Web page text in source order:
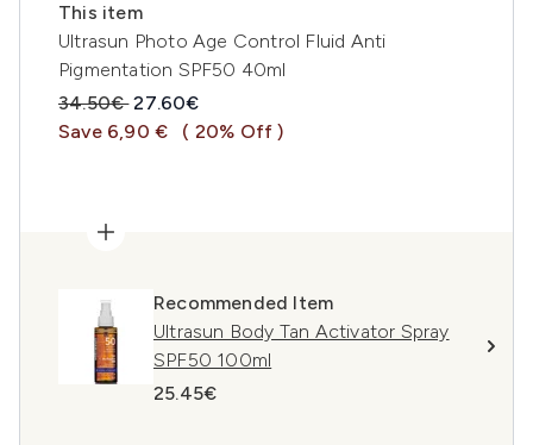
This item
Ultrasun Photo Age Control Fluid Anti
Pigmentation SPF50 40ml
Recommended Retail Price:
34.50€Current price:
27.60€
Save 6,90 €
( 20% Off )
Recommended Item
Ultrasun Body Tan Activator Spray
SPF50 100ml
25.45€